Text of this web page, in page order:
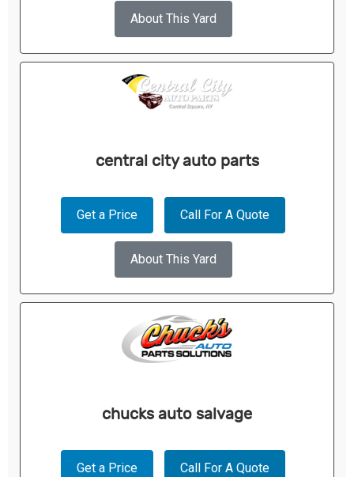
About This Yard
central city auto parts
Get a Price Call For A Quote
About This Yard
chucks auto salvage
Get a Price Call For A Quote